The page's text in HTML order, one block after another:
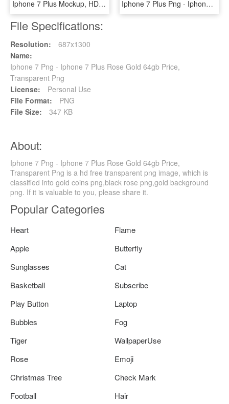
Iphone 7 Plus Mockup, HD Png Download Iphone 7 Plus Png - Iphone 7 Plus 128gb, Transparent Png
File Specifications:
Resolution:
687x1300
Name:
Iphone 7 Png - Iphone 7 Plus Rose Gold 64gb Price,
Transparent Png
License:
Personal Use
File Format:
PNG
File Size:
347 KB
About:
Iphone 7 Png - Iphone 7 Plus Rose Gold 64gb Price,
Transparent Png is a hd free transparent png image, which is
classified into gold coins png,black rose png,gold background
png. If it is valuable to you, please share it.
Popular Categories
Heart
Flame
Apple
Butterfly
Sunglasses
Cat
Basketball
Subscribe
Play Button
Laptop
Bubbles
Fog
Tiger
WallpaperUse
Rose
Emoji
Christmas Tree
Check Mark
Football
Hair